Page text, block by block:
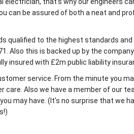
can be assured of both a neat and
qualified to the highest standards and
Also this is backed up by the
insured with £2m public liability
service. From the minute you
Also we have a member of our
may have. (It's no surprise that we